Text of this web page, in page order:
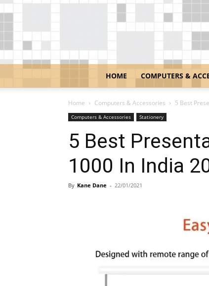
HOME COMPUTERS &
Home Computers & Accessories 5 Best
Computers & Accessories Stationery
5 Best
1000 In India
By Kane Dane - 22/01/2021